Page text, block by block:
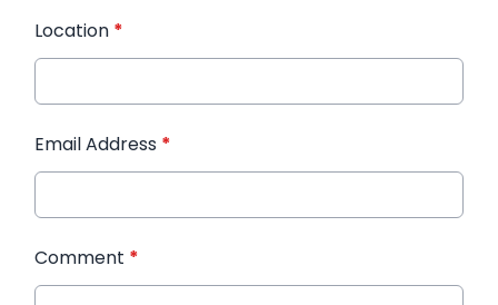
Location *
Email Address *
Comment *